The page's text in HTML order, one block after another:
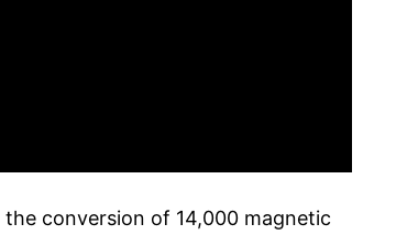
conversion of 14,000 magnetic